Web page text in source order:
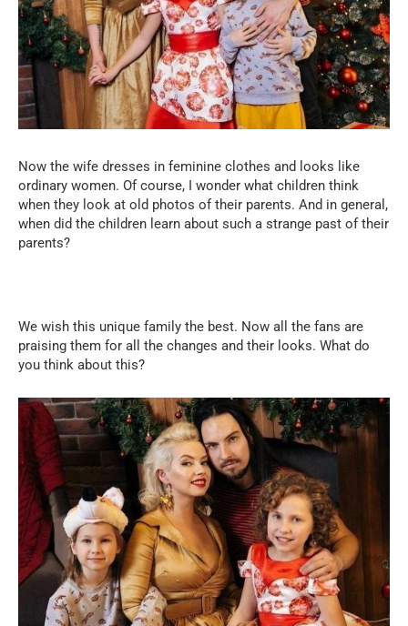
Now the wife dresses in feminine clothes and looks like
ordinary women. Of course, I wonder what children think
when they look at old photos of their parents. And in general,
when did the children learn about such a strange past of their
parents?
We wish this unique family the best. Now all the fans are
praising them for all the changes and their looks. What do
you think about this?